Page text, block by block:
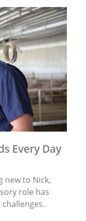
Every Day
new to Nick,
role has